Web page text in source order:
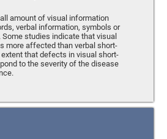
amount of visual information
verbal information, symbols or
studies indicate that visual
more affected than verbal short-
that defects in visual short-
to the severity of the disease